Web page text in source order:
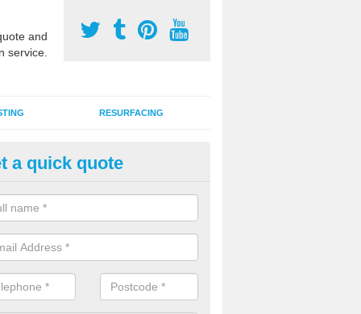
and
service.
RESURFACING
2G Artificial Turf in
sand infill installation into 2G MUGA surfacing is used to keep
and it can also be done as part of a clients maintenance plan.
a quick quote